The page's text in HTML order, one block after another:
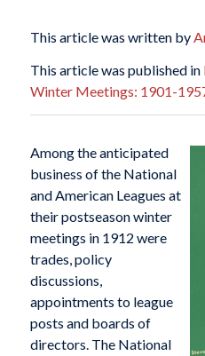
This article was written by
This article was published in
Winter Meetings: 1901-
Among the anticipated
business of the National
and American Leagues at
their postseason winter
meetings in 1912 were
trades, policy
discussions,
appointments to league
posts and boards of
directors. The National